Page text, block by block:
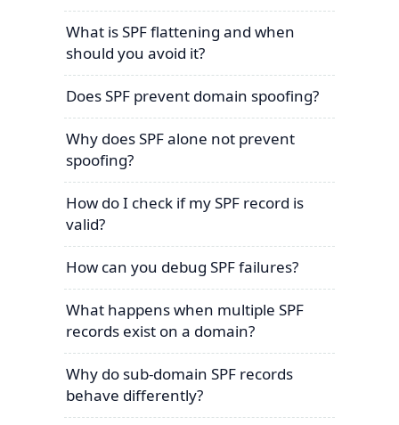
What is SPF flattening and when
should you avoid it?
Does SPF prevent domain spoofing?
Why does SPF alone not prevent
spoofing?
How do I check if my SPF record is
valid?
How can you debug SPF failures?
What happens when multiple SPF
records exist on a domain?
Why do sub-domain SPF records
behave differently?